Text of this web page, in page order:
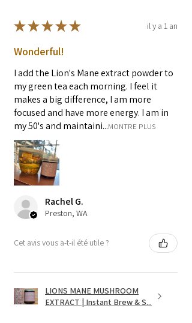
★★★★★ il y a 1 an
Wonderful!
I add the Lion's Mane extract powder to
my green tea each morning. I feel it
makes a big difference, I am more
focused and have more energy. I am in
my 50's and maintaini...MONTRE PLUS
Rachel G.
Preston, WA
Cet avis vous a-t-il été utile ?
LIONS MANE MUSHROOM
EXTRACT | Instant Brew & S...